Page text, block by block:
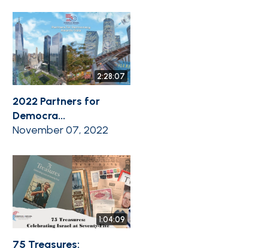
2:28:07
2022 Partners for
Democra...
November 07, 2022
1:04:09
75 Treasures: